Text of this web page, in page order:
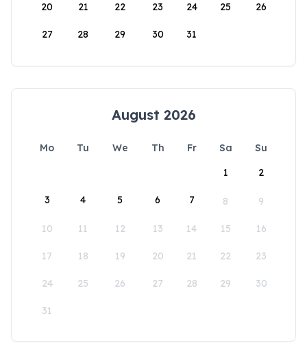
20 21 22 23 24 25 26
27 28 29 30 31
August 2026
Mo Tu We Th Fr Sa
Su
1
2
3 4 5 6 7 8 9
10 11 12 13 14 15 16
17 18 19 20 21 22 23
24 25 26 27 28 29 30
31